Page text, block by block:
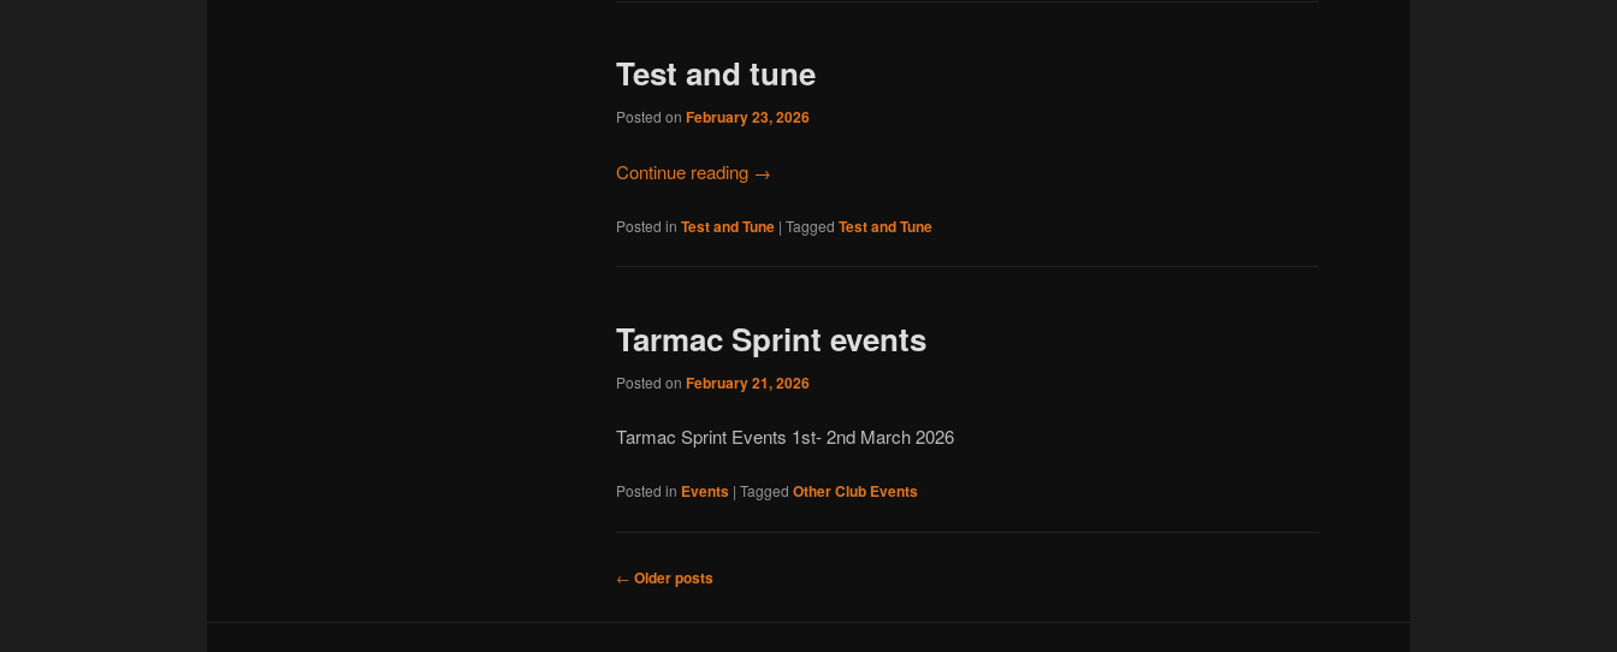
Test and tune
Posted on February 23, 2026
Continue reading →
Posted in Test and Tune | Tagged Test and Tune
Tarmac Sprint events
Posted on February 21, 2026
Tarmac Sprint Events 1st- 2nd March 2026
Posted in Events | Tagged Other Club Events
Post
← Older posts